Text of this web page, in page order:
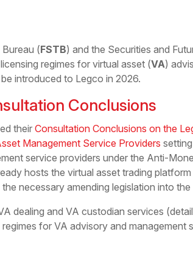
(FSTB) and the Securities and
regimes for virtual asset (VA)
introduced to Legco in 2026.
Conclusions
their Consultation Conclusions on the
Management Service Providers
service providers under the Anti-
hosts the virtual asset trading platform
necessary amending legislation into
dealing and VA custodian services
for VA advisory and